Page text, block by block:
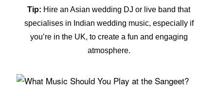
Tip: Hire anAsian wedding DJ or live band that
specialises in Indian wedding music, especially if
you’re in the UK, to create a fun and engaging
atmosphere.